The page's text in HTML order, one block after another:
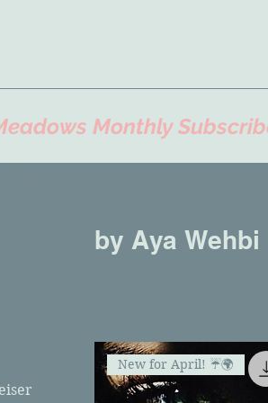
Monthly
by Aya Wehbi
New for April! ☔️🌍